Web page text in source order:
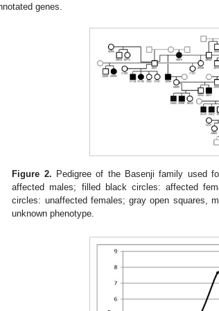
genes.
Figure 2. Pedigree of the Basenji family used
affected males; filled black circles: affected
circles: unaffected females; gray open squares,
unknown phenotype.